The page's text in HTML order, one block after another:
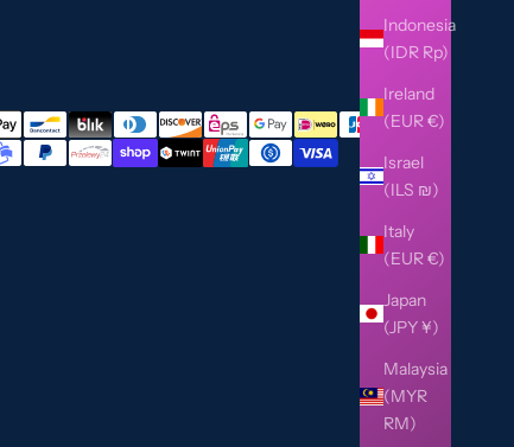
Indonesia
(IDR Rp)
Ireland
(EUR €)
Israel
(ILS ₪)
Italy
(EUR €)
Japan
(JPY ¥)
Malaysia
(MYR
RM)